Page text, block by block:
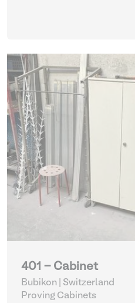
401 - Cabinet
Bubikon | Switzerland
Proving Cabinets